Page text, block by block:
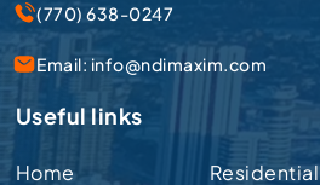
(770) 638-0247
Email: info@ndimaxim.com
Useful links
Home Residential